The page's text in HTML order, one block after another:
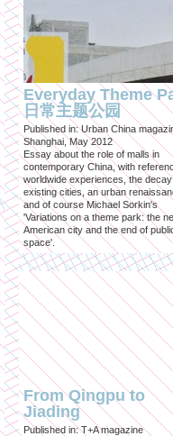
Everyday Theme
日常主题公园
Published in: Urban China
Shanghai, May 2012
Essay about the role of malls in
contemporary China, with
worldwide experiences, the
existing cities, an urban
and of course Michael Sorkin's
'Variations on a theme park: the
American city and the end of
space'.
From Qingpu to
Jiading
Published in: T+A magazine